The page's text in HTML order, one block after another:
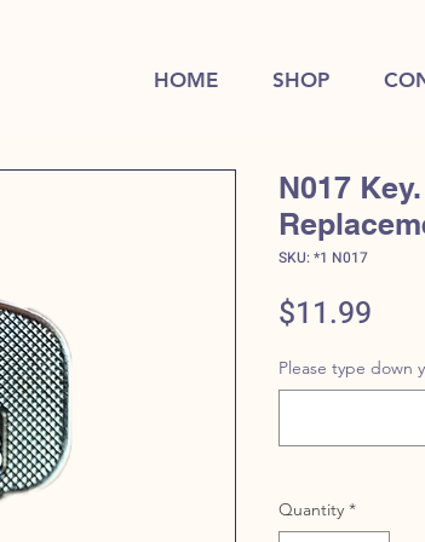
HOME SHOP
N017
SKU: *1 N017
$11.99
Please type down
Quantity *